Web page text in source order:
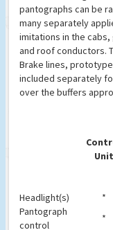
pantographs can be
many separately
imitations in the cabs,
and roof conductors.
Brake lines,
included separately
over the buffers
Unit
Headlight(s)
*
Pantograph
control
*